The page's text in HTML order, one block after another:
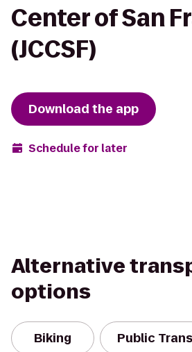
Center of San
(JCCSF)
Download the app
Schedule for later
Alternative
options
Biking Public